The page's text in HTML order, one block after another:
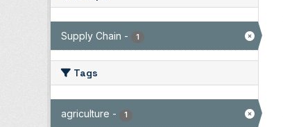
Supply Chain - 1
Tags
agriculture - 1